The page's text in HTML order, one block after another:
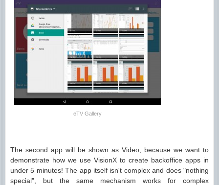
eTV Gallery
The second app will be shown as Video, because we want to
demonstrate how we use VisionX to create backoffice apps in
under 5 minutes! The app itself isn't complex and does "nothing
special", but the same mechanism works for complex